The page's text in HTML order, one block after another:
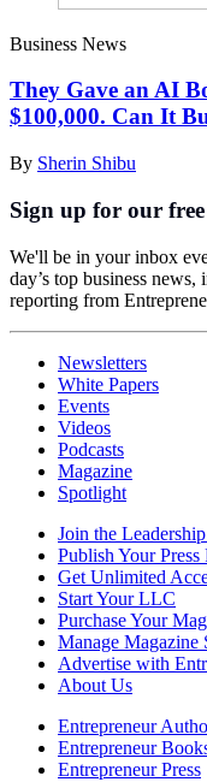
Business News
They Gave an AI
$100,000. Can It
By Sherin Shibu
Sign up for our
We'll be in your inbox
day’s top business
reporting from
Newsletters
White Papers
Events
Videos
Podcasts
Magazine
Spotlight
Join the
Publish Your Press
Get Unlimited
Start Your LLC
Purchase Your
Manage Magazine
Advertise with
About Us
Entrepreneur
Entrepreneur
Entrepreneur Press